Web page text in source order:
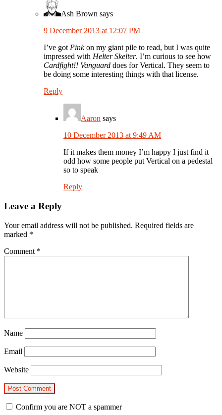
Ash Brown says
9 December 2013 at 12:07 PM
I’ve got Pinkon my giant pile to read, but I was quite
impressed with Helter Skelter. I’m curious to see how
Cardfight!! Vanguard does for Vertical. They seem to
be doing some interesting things with that license.
Reply
Aaron says
10 December 2013 at 9:49 AM
If it makes them money I’m happy I just find it
odd how some people put Vertical on a pedestal
so to speak
Reply
Leave a Reply
Your email address will not be published. Required fields are
marked *
Comment *
Name
Email
Website
Confirm you are NOT a spammer